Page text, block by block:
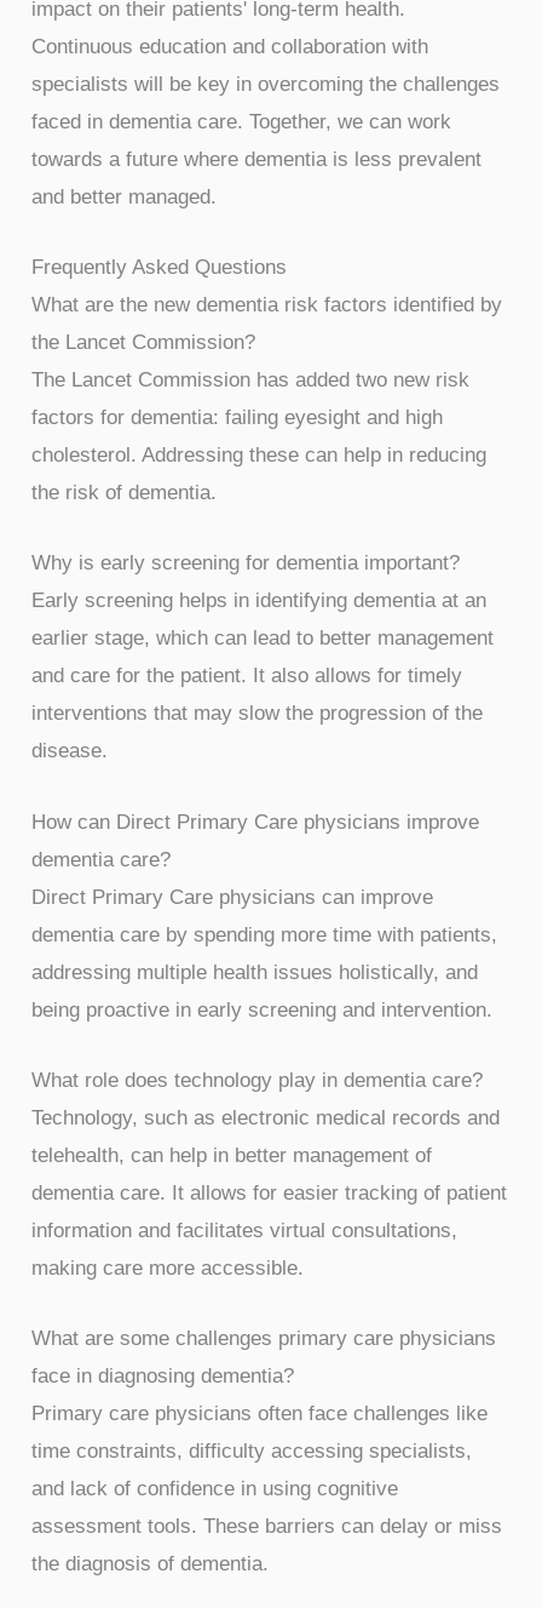
impact on their patients' long-term health.
Continuous education and collaboration with
specialists will be key in overcoming the challenges
faced in dementia care. Together, we can work
towards a future where dementia is less prevalent
and better managed.
Frequently Asked Questions
What are the new dementia risk factors identified by
the Lancet Commission?
The Lancet Commission has added two new risk
factors for dementia: failing eyesight and high
cholesterol. Addressing these can help in reducing
the risk of dementia.
Why is early screening for dementia important?
Early screening helps in identifying dementia at an
earlier stage, which can lead to better management
and care for the patient. It also allows for timely
interventions that may slow the progression of the
disease.
How can Direct Primary Care physicians improve
dementia care?
Direct Primary Care physicians can improve
dementia care by spending more time with patients,
addressing multiple health issues holistically, and
being proactive in early screening and intervention.
What role does technology play in dementia care?
Technology, such as electronic medical records and
telehealth, can help in better management of
dementia care. It allows for easier tracking of patient
information and facilitates virtual consultations,
making care more accessible.
What are some challenges primary care physicians
face in diagnosing dementia?
Primary care physicians often face challenges like
time constraints, difficulty accessing specialists,
and lack of confidence in using cognitive
assessment tools. These barriers can delay or miss
the diagnosis of dementia.